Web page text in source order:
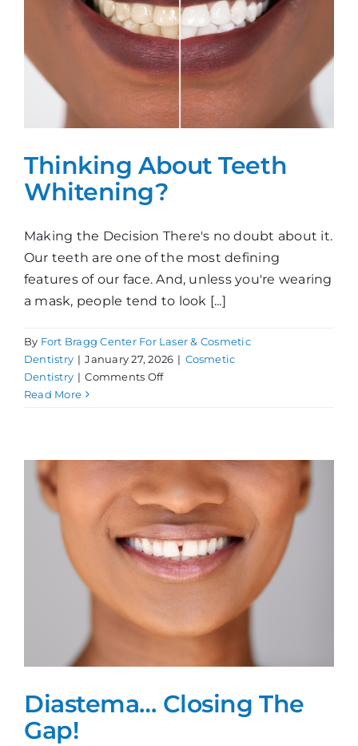
Thinking About Teeth
Whitening?
Making the Decision There's no doubt about it.
Our teeth are one of the most defining
features of our face. And, unless you're wearing
a mask, people tend to look [...]
By Fort Bragg Center For Laser & Cosmetic
Dentistry | January 27, 2026 | Cosmetic
Dentistry | Comments Offon
Read More
Diastema… Closing The
Gap!